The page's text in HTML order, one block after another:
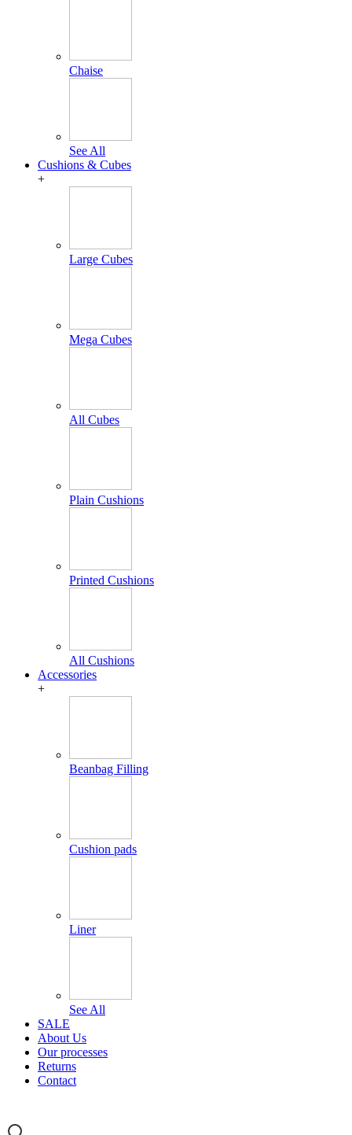
Chaise
See All
Cushions & Cubes
+
Large Cubes
Mega Cubes
All Cubes
Plain Cushions
Printed Cushions
All Cushions
Accessories
+
Beanbag Filling
Cushion pads
Liner
See All
SALE
About Us
Our processes
Returns
Contact